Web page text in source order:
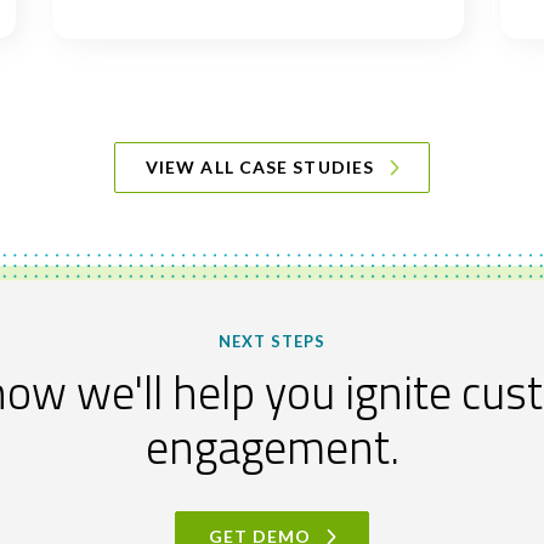
VIEW ALL CASE STUDIES
NEXT STEPS
we'll help you ignite
engagement.
GET DEMO